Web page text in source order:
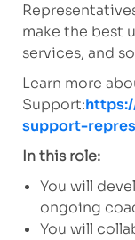
make the best
services, and
Learn more
Support:
support-
In this role:
You will
ongoing
You will